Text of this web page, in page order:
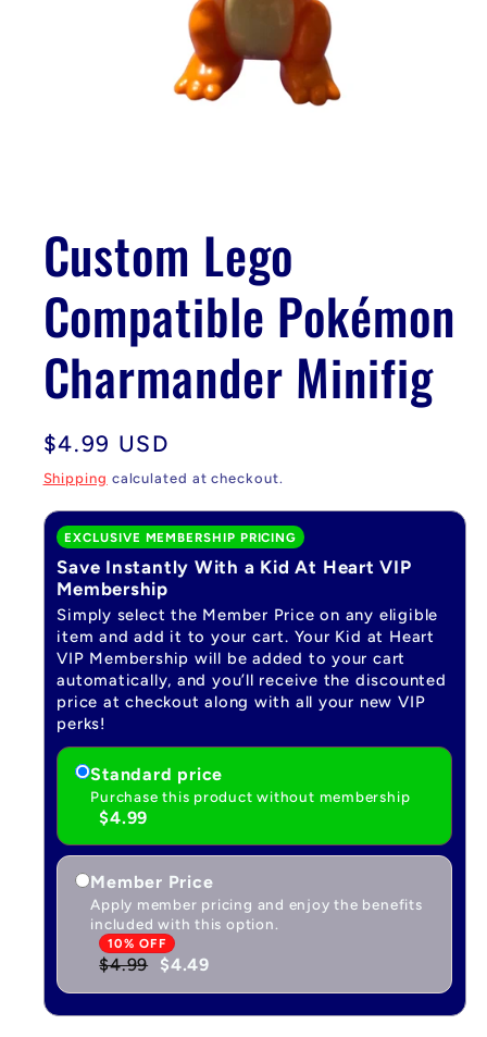
in
modal
Custom Lego
Compatible Pokémon
Charmander Minifig
Regular
price
$4.99 USD
Shipping calculated at checkout.
EXCLUSIVE MEMBERSHIP PRICING
Save Instantly With a Kid At Heart VIP
Membership
Simply select the Member Price on any eligible
item and add it to your cart. Your Kid at Heart
VIP Membership will be added to your cart
automatically, and you’ll receive the discounted
price at checkout along with all your new VIP
perks!
Standard price
Purchase this product without membership
$4.99
Member Price
Apply member pricing and enjoy the benefits
included with this option.
10% OFF
$4.99 $4.49